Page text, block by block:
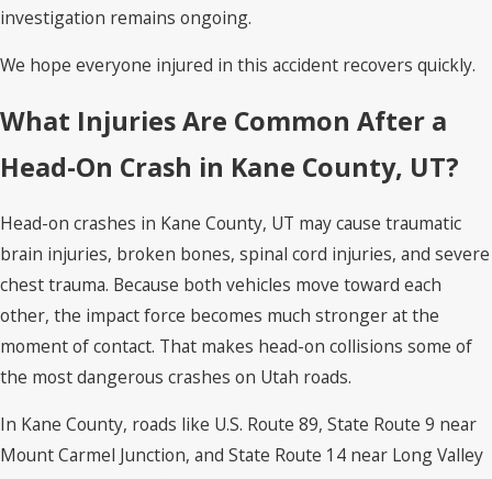
investigation remains ongoing.
We hope everyone injured in this accident recovers quickly.
What Injuries Are Common After a
Head-On Crash in Kane County, UT?
Head-on crashes in Kane County, UT may cause traumatic
brain injuries, broken bones, spinal cord injuries, and severe
chest trauma. Because both vehicles move toward each
other, the impact force becomes much stronger at the
moment of contact. That makes head-on collisions some of
the most dangerous crashes on Utah roads.
In Kane County, roads like U.S. Route 89, State Route 9 near
Mount Carmel Junction, and State Route 14 near Long Valley